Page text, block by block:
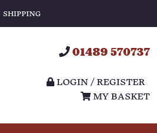
SHIPPING
01489 570737
LOGIN / REGISTER
MY BASKET